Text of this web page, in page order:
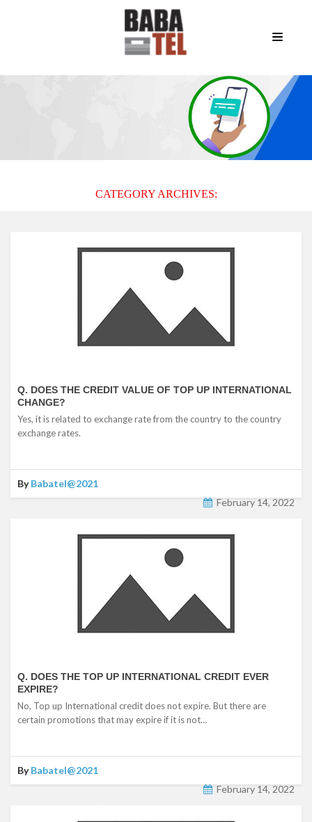
CATEGORY ARCHIVES:
Q. DOES THE CREDIT VALUE OF TOP UP INTERNATIONAL
CHANGE?
Yes, it is related to exchange rate from the country to the country
exchange rates.
ByBabatel@2021
February 14, 2022
Q. DOES THE TOP UP INTERNATIONAL CREDIT EVER
EXPIRE?
No, Top up International credit does not expire. But there are
certain promotions that may expire if it is not…
ByBabatel@2021
February 14, 2022